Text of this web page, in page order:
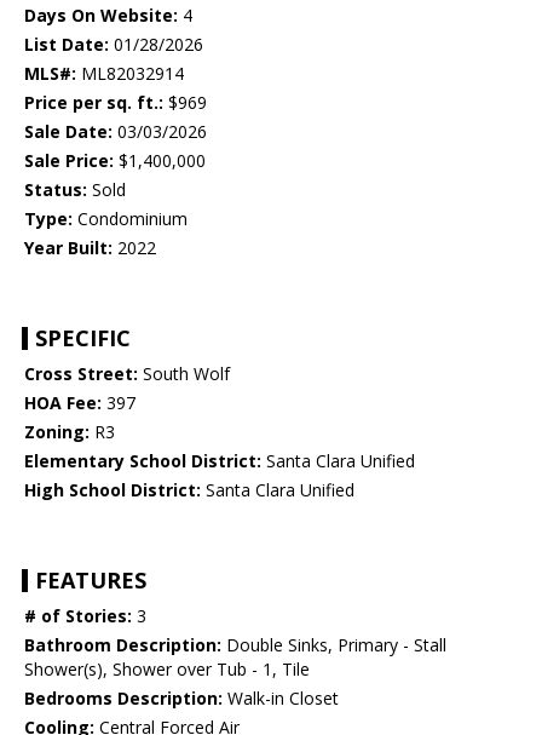
Days On Website: 4
List Date: 01/28/2026
MLS#: ML82032914
Price per sq. ft.: $969
Sale Date: 03/03/2026
Sale Price: $1,400,000
Status: Sold
Type: Condominium
Year Built: 2022
SPECIFIC
Cross Street: South Wolf
HOA Fee: 397
Zoning: R3
Elementary School District: Santa Clara Unified
High School District: Santa Clara Unified
FEATURES
# of Stories: 3
Bathroom Description: Double Sinks, Primary - Stall
Shower(s), Shower over Tub - 1, Tile
Bedrooms Description: Walk-in Closet
Cooling: Central Forced Air